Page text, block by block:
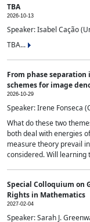
TBA
2026-10-13
Speaker: Isabel Cação
TBA...
From phase
schemes for image
2026-10-29
Speaker: Irene Fonseca
What do these two
both deal with energies
measure theory prevail
considered. Will learning
Special Colloquium on
Rights in Mathematics
2027-02-04
Speaker: Sarah J.